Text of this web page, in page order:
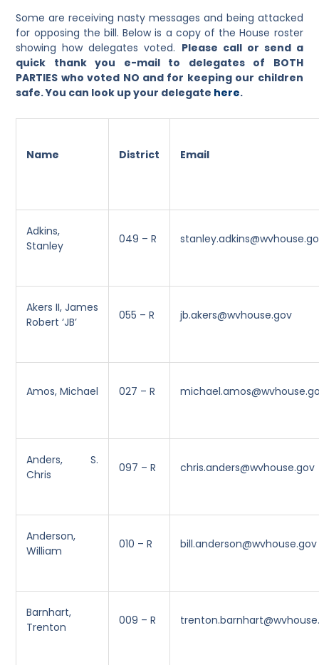
Some are receiving nasty messages and being attacked
for opposing the bill. Below is a copy of the House roster
showing how delegates voted. Please call or send a
quick thank you e-mail to delegates of BOTH
PARTIES who voted NO and for keeping our children
safe. You can look up your delegate here.
Name District Email
Adkins,
Stanley
049 – R
Akers II, James
Robert ‘JB’
055 – R jb.akers@wvhouse.gov
Amos, Michael 027 – R
Anders, S.
Chris
097 – R chris.anders@wvhouse.gov
Anderson,
William
010 – R bill.anderson@wvhouse.gov
Barnhart,
Trenton
009 – R